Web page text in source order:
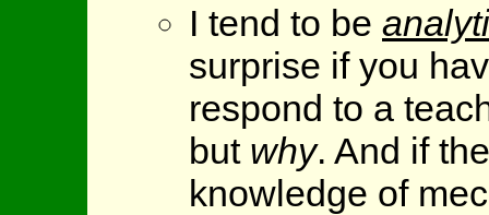
I tend to be
surprise if you
respond to a
but why. And if
knowledge of